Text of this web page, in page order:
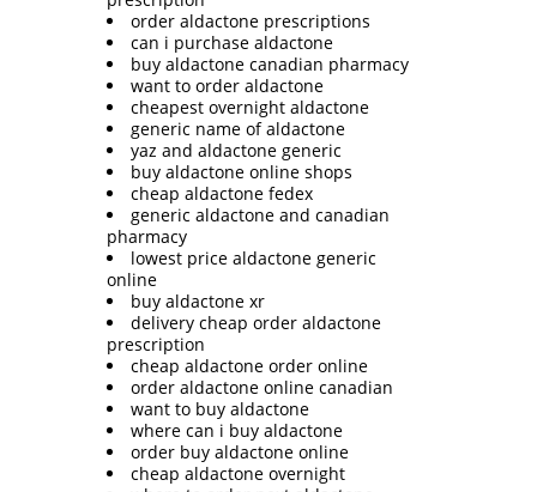
order aldactone prescriptions
can i purchase aldactone
buy aldactone canadian pharmacy
want to order aldactone
cheapest overnight aldactone
generic name of aldactone
yaz and aldactone generic
buy aldactone online shops
cheap aldactone fedex
generic aldactone and canadian
pharmacy
lowest price aldactone generic
online
buy aldactone xr
delivery cheap order aldactone
prescription
cheap aldactone order online
order aldactone online canadian
want to buy aldactone
where can i buy aldactone
order buy aldactone online
cheap aldactone overnight